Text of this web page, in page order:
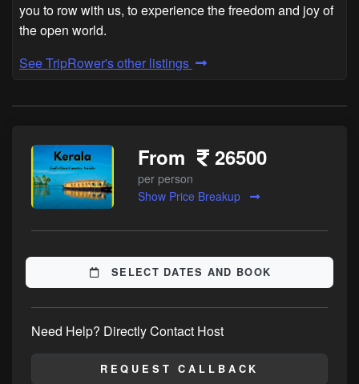
you to row with us, to experience the freedom and joy of
the open world.
See TripRower's other listings
From 26500
per person
Show Price Breakup
SELECT DATES AND BOOK
Need Help? Directly Contact Host
REQUEST CALLBACK